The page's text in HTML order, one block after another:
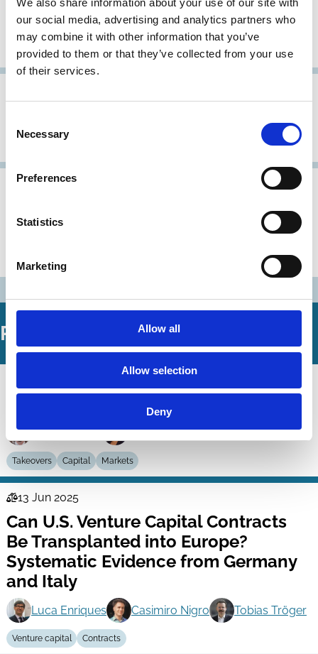
We also share information about your use of our site with
our social media, advertising and analytics partners who
may combine it with other information that you’ve
provided to them or that they’ve collected from your use
of their services.
Selection
Necessary
Preferences
Statistics
Marketing
Allow all
Allow selection
Deny
German Code of Corporate
Governance (GCCG)
Corporate Governance Rules for
German Quoted Companies
Gesetz zur Kontrolle und
Unternehmensbereich (KonTraG)
Related Working Papers
Law
Enforcement of Takeover Law
Peter Agstner Dörte Poelzig
Takeovers Capital Markets
Law
Series
13 Jun 2025
Can U.S. Venture Capital Contracts
Be Transplanted into Europe?
Systematic Evidence from Germany
and Italy
Luca Enriques Casimiro Nigro Tobias Tröger
Venture capital Contracts